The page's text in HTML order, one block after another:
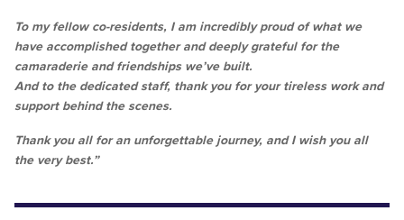
To my fellow co-residents, I am incredibly proud of what we
have accomplished together and deeply grateful for the
camaraderie and friendships we’ve built.
And to the dedicated staff, thank you for your tireless work and
support behind the scenes.
Thank you all for an unforgettable journey, and I wish you all
the very best.”